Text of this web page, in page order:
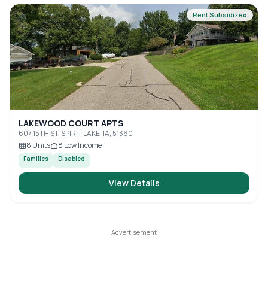
Rent Subsidized
LAKEWOOD COURT APTS
607 15TH ST, SPIRIT LAKE, IA, 51360
8 Units 8 Low Income
Families Disabled
View Details